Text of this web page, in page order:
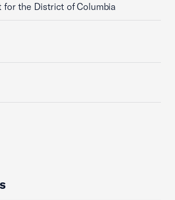
for the District of Columbia